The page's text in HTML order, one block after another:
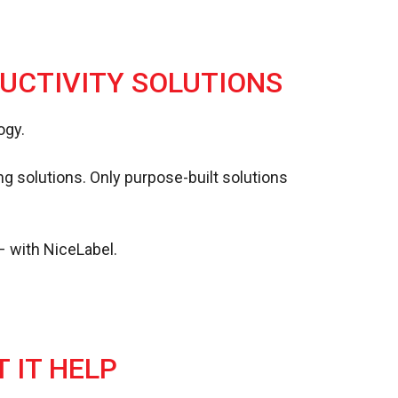
SOLUTIONS
solutions. Only purpose-built solutions
with NiceLabel.
IT HELP